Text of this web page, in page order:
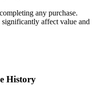
any purchase.
affect value and
History